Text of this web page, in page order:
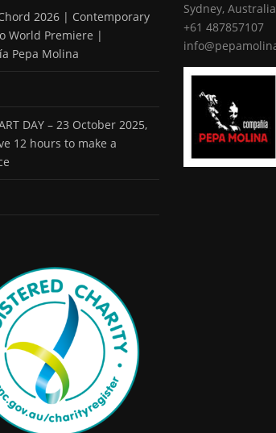
2026 | Contemporary
World Premiere |
Pepa Molina
DAY – 23 October 2025,
12 hours to make a
Sydney, Australia
+61 487857107